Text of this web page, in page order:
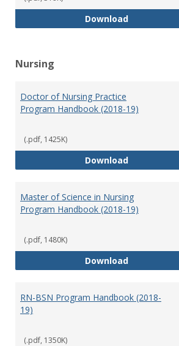
DownloadAthletic
Nursing
Doctor of Nursing Practice
Program Handbook (2018-19)
(.pdf, 1425K)
DownloadDoctor of
Master of Science in Nursing
Program Handbook (2018-19)
(.pdf, 1480K)
DownloadMaster of
RN-BSN Program Handbook (2018-
19)
(.pdf, 1350K)